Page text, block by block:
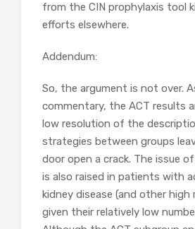
from the CIN prophylaxis tool
efforts elsewhere.
Addendum:
So, the argument is not over.
commentary, the ACT results
low resolution of the
strategies between groups
door open a crack. The issue
is also raised in patients with
kidney disease (and other high
given their relatively low